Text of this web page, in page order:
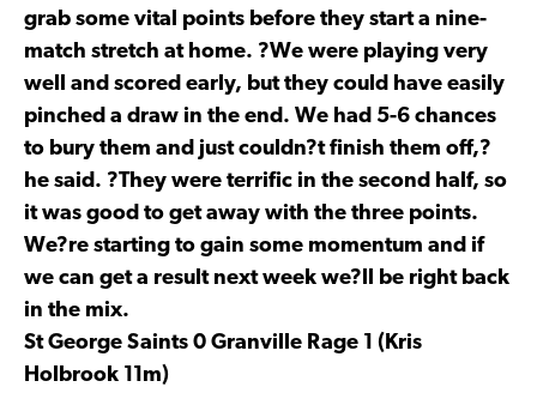
grab some vital points before they start a nine-
match stretch at home. ?We were playing very
well and scored early, but they could have easily
pinched a draw in the end. We had 5-6 chances
to bury them and just couldn?t finish them off,?
he said. ?They were terrific in the second half, so
it was good to get away with the three points.
We?re starting to gain some momentum and if
we can get a result next week we?ll be right back
in the mix.
St George Saints 0 Granville Rage 1 (Kris
Holbrook 11m)